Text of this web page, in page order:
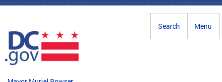
Skip to main content
Menu
Search